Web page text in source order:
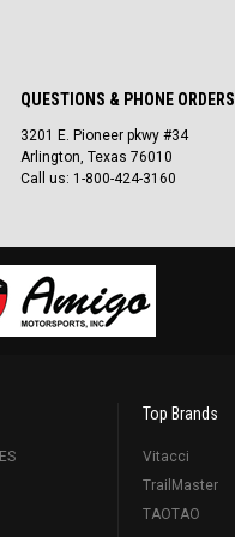
QUESTIONS & PHONE ORDERS
3201 E. Pioneer pkwy #34
Arlington, Texas 76010
Call us: 1-800-424-3160
Top Brands
Vitacci
TrailMaster
TAOTAO